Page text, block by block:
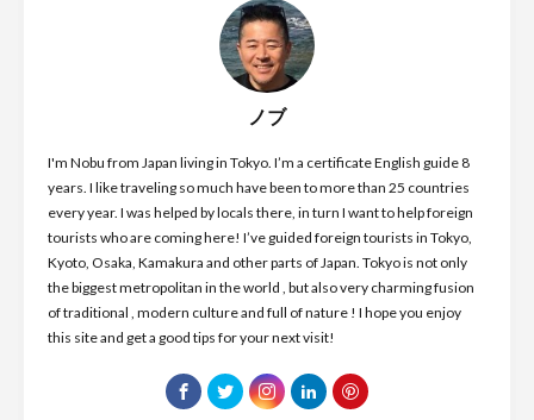
ノブ
I'm Nobu from Japan living in Tokyo. I’m a certificate English guide 8
years. I like traveling so much have been to more than 25 countries
every year. I was helped by locals there, in turn I want to help foreign
tourists who are coming here! I’ve guided foreign tourists in Tokyo,
Kyoto, Osaka, Kamakura and other parts of Japan. Tokyo is not only
the biggest metropolitan in the world , but also very charming fusion
of traditional , modern culture and full of nature ! I hope you enjoy
this site and get a good tips for your next visit!